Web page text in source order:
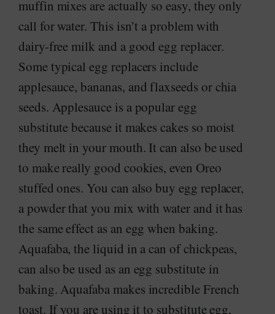
muffin mixes are actually so easy, they only
call for water. This isn’t a problem with
dairy-free milk and a good egg replacer.
Some typical egg replacers include
applesauce, bananas, and flaxseeds or chia
seeds. Applesauce is a popular egg
substitute because it makes cakes so moist
they melt in your mouth. It can also be used
to make really good cookies, even Oreo
stuffed ones. You can also buy egg replacer,
a powder that you mix with water and it has
the same effect as an egg when baking.
Aquafaba, the liquid in a can of chickpeas,
can also be used as an egg substitute in
baking. Aquafaba makes incredible French
toast. If you are using it to substitute egg,